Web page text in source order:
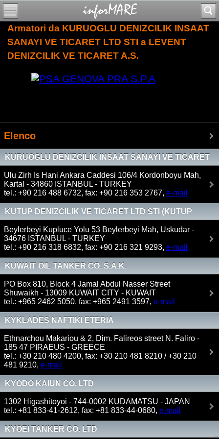
Armatori da KURUOGLU DENIZCILIK INSAAT
SANAYI VE TICARET LTD STI a LEVENT
DENIZCILIK VE TICARET A.S.
Elenco
KURUOGLU DENIZCILIK INSAAT SANAYI VE TICARET
LTD STI
Ulu Zirh Is Hani Ankara Caddesi 106/4 Kordonboyu Mah,
Kartal - 34860 ISTANBUL - TURKEY
tel.: +90 216 488 6732, fax: +90 216 353 2767, e-mail
KUTUP DENIZCILIK VE TICARET LTD STI (KUTUP
SHIPPING & TRADING LTD)
Beylerbeyi Kupluce Yolu 53 Beylerbeyi Mah, Uskudar -
34676 ISTANBUL - TURKEY
tel.: +90 216 318 6832, fax: +90 216 321 9293, e-mail
KUWAIT OIL TANKER CO. S.A.K.
PO Box 810, Block 4 Jamal Abdul Nasser Street
Shuwaikh - 13009 KUWAIT CITY - KUWAIT
tel.: +965 2462 5050, fax: +965 2491 3597, e-mail
KYKLADES NAFTIKI ETERIA
Ethnarchou Makariou & 2, Dim. Falireos street N. Faliro -
185 47 PIRAEUS - GREECE
tel.: +30 210 480 4200, fax: +30 210 481 8210 / +30 210
481 9210, e-mail
KYODO KAIUN CO. LTD
1302 Higashitoyoi - 744-0002 KUDAMATSU - JAPAN
tel.: +81 833-41-2612, fax: +81 833-44-0680, e-mail
KYOEI TANKER CO. LTD